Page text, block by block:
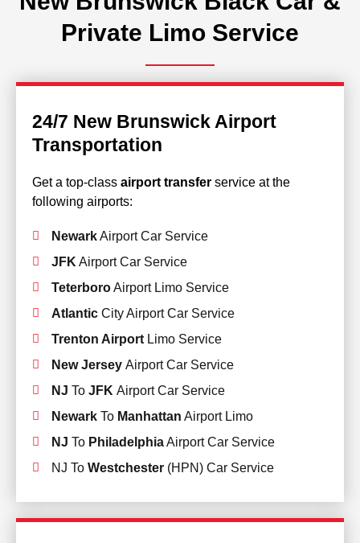
Private Limo Service
24/7 New Brunswick Airport
Transportation
Get a top-class airport transfer service at the
following airports:
NewarkAirport Car Service
JFK Airport Car Service
TeterboroAirport Limo Service
AtlanticCity Airport Car Service
Trenton Airport Limo Service
New Jersey Airport Car Service
NJ To JFK Airport Car Service
NewarkTo Manhattan Airport Limo
NJ To PhiladelphiaAirport Car Service
NJ To Westchester(HPN) Car Service